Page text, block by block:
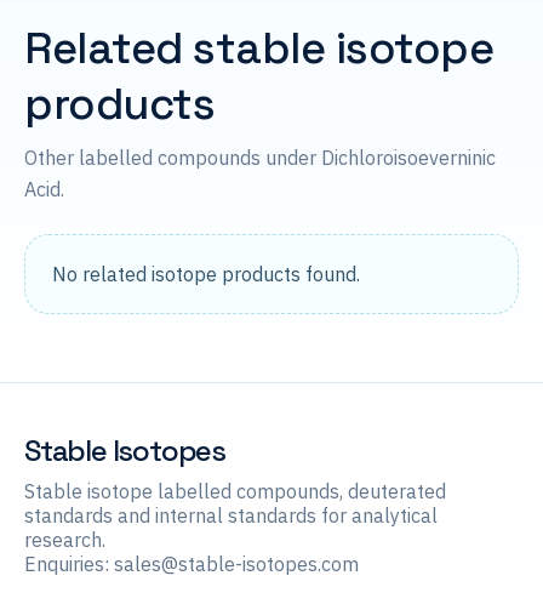
Related stable isotope
products
Other labelled compounds under Dichloroisoeverninic
Acid.
No related isotope products found.
Stable Isotopes
Stable isotope labelled compounds, deuterated
standards and internal standards for analytical
research.
Enquiries: sales@stable-isotopes.com